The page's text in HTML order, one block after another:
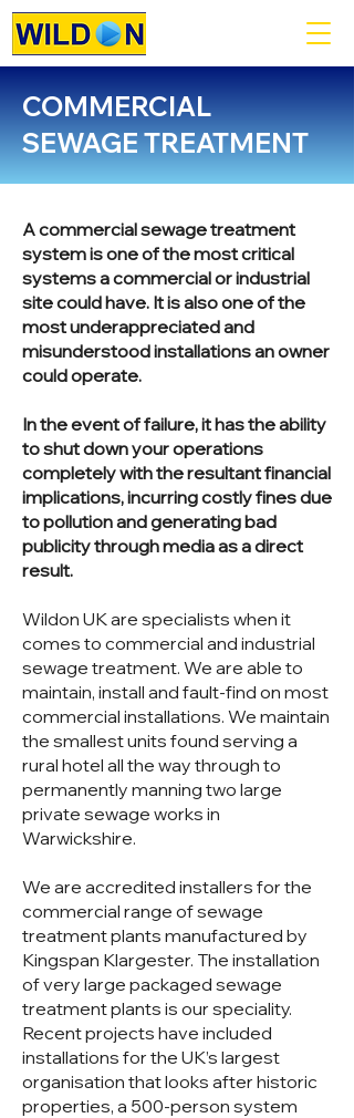
COMMERCIAL
SEWAGE TREATMENT
A commercial sewage treatment
system is one of the most critical
systems a commercial or industrial
site could have. It is also one of the
most underappreciated and
misunderstood installations an owner
could operate.
In the event of failure, it has the ability
to shut down your operations
completely with the resultant financial
implications, incurring costly fines due
to pollution and generating bad
publicity through media as a direct
result.
Wildon UK are specialists when it
comes to commercial and industrial
sewage treatment. We are able to
maintain, install and fault-find on most
commercial installations. We maintain
the smallest units found serving a
rural hotel all the way through to
permanently manning two large
private sewage works in
Warwickshire.
We are accredited installers for the
commercial range of sewage
treatment plants manufactured by
Kingspan Klargester. The installation
of very large packaged sewage
treatment plants is our speciality.
Recent projects have included
installations for the UK’s largest
organisation that looks after historic
properties, a 500-person system